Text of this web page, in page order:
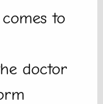
to
doctor